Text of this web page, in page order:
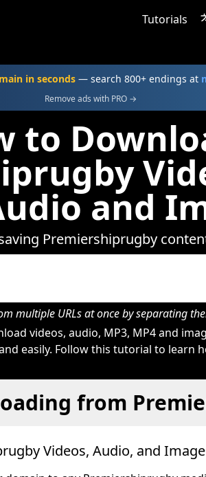
Tutorials
in seconds— search 800+ endings at
Remove ads with PRO →
to
and
Premiershiprugby
multiple URLs at once by separating
videos, audio, MP3, MP4 and
easily. Follow this tutorial to learn
from
Videos, Audio, and